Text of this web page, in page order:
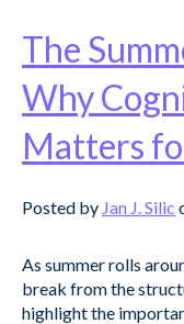
The
Why
Matters
Posted by Jan J. Silic
As summer rolls
break from the
highlight the